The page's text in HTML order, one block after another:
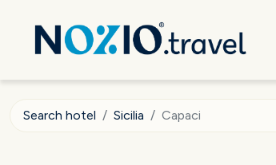
Search hotel Sicilia Capaci